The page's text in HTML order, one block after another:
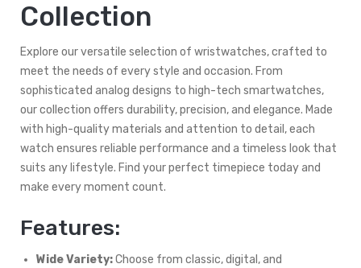
Collection
Explore our versatile selection of wristwatches, crafted to
meet the needs of every style and occasion. From
sophisticated analog designs to high-tech smartwatches,
our collection offers durability, precision, and elegance. Made
with high-quality materials and attention to detail, each
watch ensures reliable performance and a timeless look that
suits any lifestyle. Find your perfect timepiece today and
make every moment count.
Features:
Wide Variety:Choose from classic, digital, and